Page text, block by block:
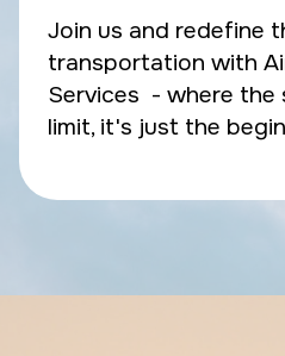
Join us and redefine
transportation with
Services - where the
limit, it's just the